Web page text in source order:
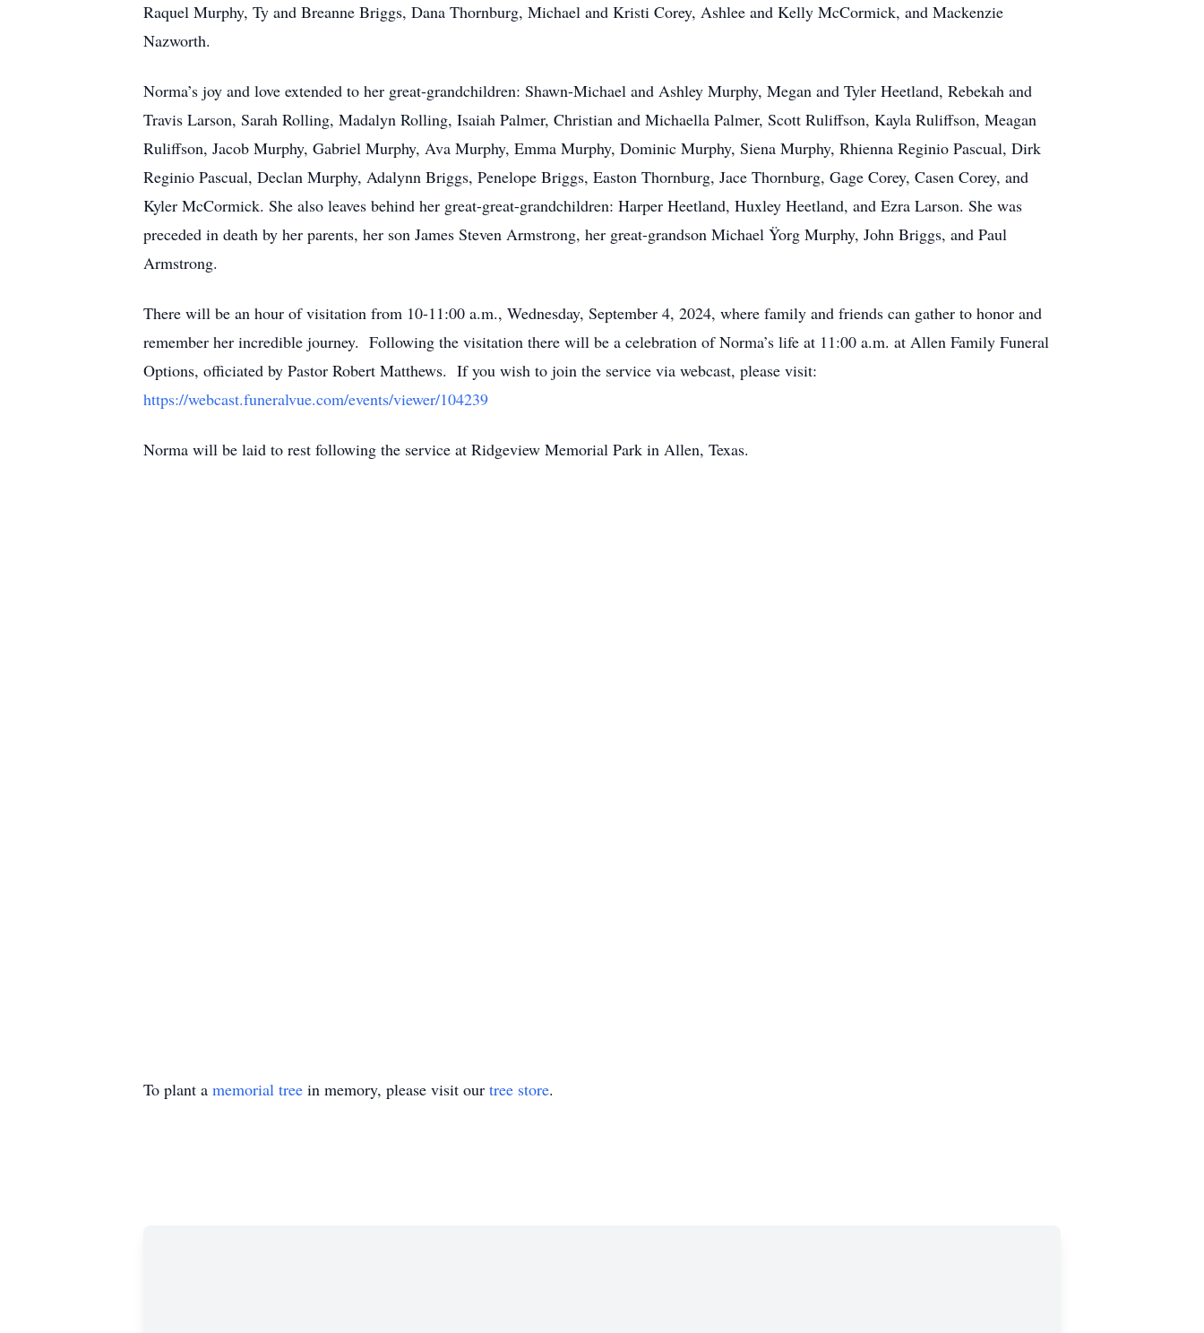
Raquel Murphy, Ty and Breanne Briggs, Dana Thornburg, Michael and Kristi Corey, Ashlee and Kelly McCormick, and Mackenzie
Nazworth.
Norma’s joy and love extended to her great-grandchildren: Shawn-Michael and Ashley Murphy, Megan and Tyler Heetland, Rebekah and
Travis Larson, Sarah Rolling, Madalyn Rolling, Isaiah Palmer, Christian and Michaella Palmer, Scott Ruliffson, Kayla Ruliffson, Meagan
Ruliffson, Jacob Murphy, Gabriel Murphy, Ava Murphy, Emma Murphy, Dominic Murphy, Siena Murphy, Rhienna Reginio Pascual, Dirk
Reginio Pascual, Declan Murphy, Adalynn Briggs, Penelope Briggs, Easton Thornburg, Jace Thornburg, Gage Corey, Casen Corey, and
Kyler McCormick. She also leaves behind her great-great-grandchildren: Harper Heetland, Huxley Heetland, and Ezra Larson. She was
preceded in death by her parents, her son James Steven Armstrong, her great-grandson Michael Ÿorg Murphy, John Briggs, and Paul
Armstrong.
There will be an hour of visitation from 10-11:00 a.m., Wednesday, September 4, 2024, where family and friends can gather to honor and
remember her incredible journey. Following the visitation there will be a celebration of Norma’s life at 11:00 a.m. at Allen Family Funeral
Options, officiated by Pastor Robert Matthews. If you wish to join the service via webcast, please visit:
https://webcast.funeralvue.com/events/viewer/104239
Norma will be laid to rest following the service at Ridgeview Memorial Park in Allen, Texas.
To plant a memorial tree in memory, please visit our tree store.